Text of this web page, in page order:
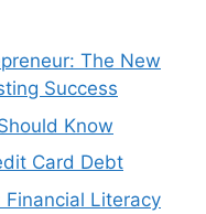
The New
Success
Know
Card Debt
Literacy